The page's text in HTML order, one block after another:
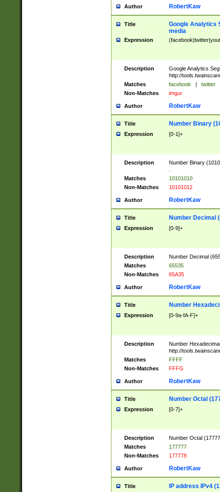
Author RobertKaw
Title
Google Analytics
media
Expression
Description
Google Analytics
http://
Matches
facebook | twitter
Non-Matches
imgur
Author RobertKaw
Title Number Binary
Expression [0-1]+
Description
Number Binary
Matches
10101010
Non-Matches
10101012
Author RobertKaw
Title Number Decimal
Expression [0-9]+
Description
Number Decimal
Matches
65535
Non-Matches
65A35
Author RobertKaw
Title Number
Expression [0-9a-fA-F]+
Description
Number
http://
Matches
FFFF
Non-Matches
FFFG
Author RobertKaw
Title Number Octal
Expression [0-7]+
Description
Number Octal
Matches
177777
Non-Matches
177778
Author RobertKaw
Title IP address IPv4